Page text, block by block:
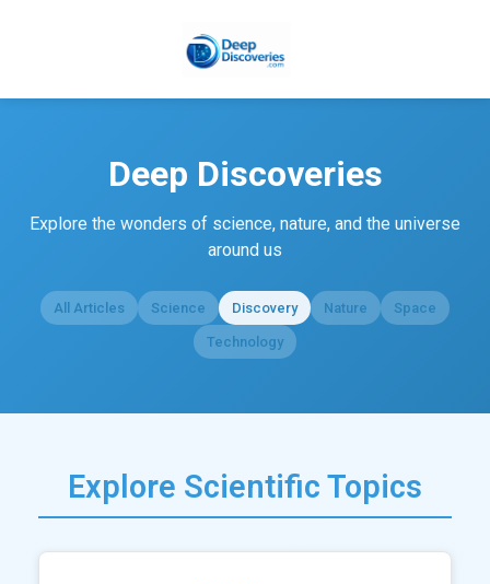
Deep Discoveries
Explore the wonders of science, nature, and the universe
around us
All Articles Science Discovery Nature Space
Technology
Explore Scientific Topics